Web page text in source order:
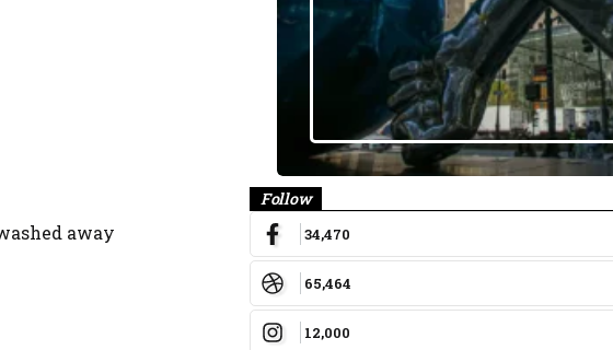
away
Follow
34,470
65,464
12,000